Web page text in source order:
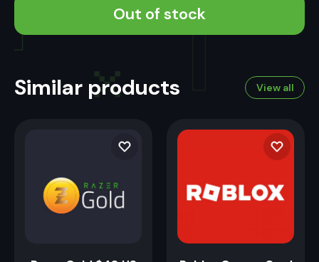
Out of stock
Similar products View all